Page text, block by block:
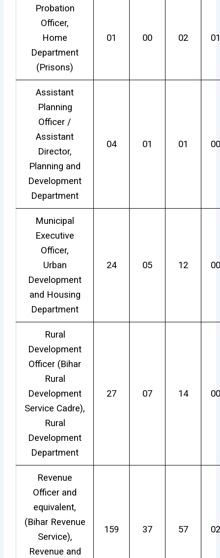
Probation
Officer,
Home
Department
(Prisons)
01 00 02
Assistant
Planning
Officer /
Assistant
Director,
Planning and
Development
Department
04 01 01
Municipal
Executive
Officer,
Urban
Development
and Housing
Department
24 05 12
Rural
Development
Officer (Bihar
Rural
Development
Service Cadre),
Rural
Development
Department
27 07 14
Revenue
Officer and
equivalent,
(Bihar Revenue
Service),
Revenue and
159 37 57